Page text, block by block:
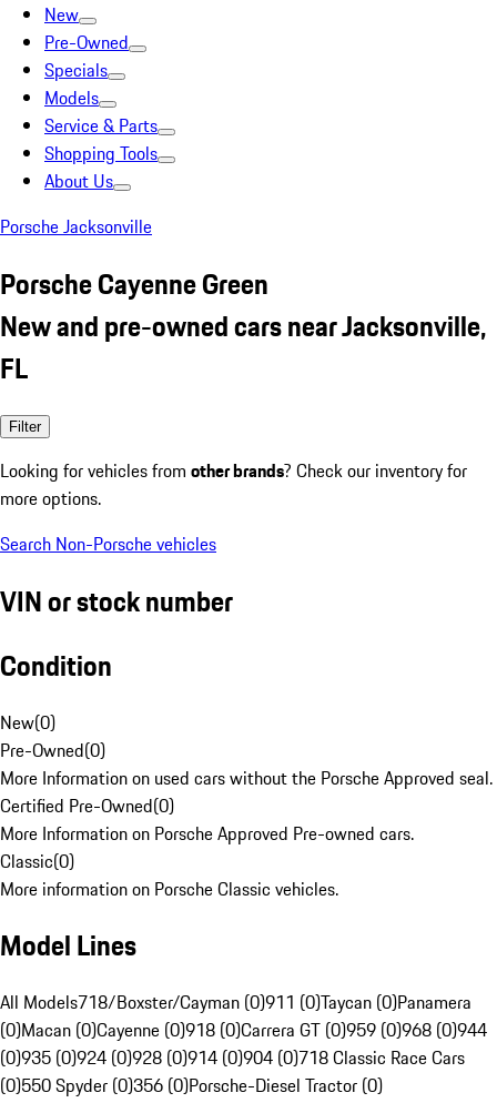
New
Pre-Owned
Specials
Models
Service & Parts
Shopping Tools
About Us
Porsche Jacksonville
Porsche Cayenne Green
New and pre-owned cars near Jacksonville,
FL
Filter
Looking for vehicles from other brands? Check our inventory for
more options.
Search Non-Porsche vehicles
VIN or stock number
Condition
New(0)
Pre-Owned(0)
More Information on used cars without the Porsche Approved seal.
Certified Pre-Owned(0)
More Information on Porsche Approved Pre-owned cars.
Classic(0)
More information on Porsche Classic vehicles.
Model Lines
All Models718/Boxster/Cayman (0)911 (0)Taycan (0)Panamera
(0)Macan (0)Cayenne (0)918 (0)Carrera GT (0)959 (0)968 (0)944
(0)935 (0)924 (0)928 (0)914 (0)904 (0)718 Classic Race Cars
(0)550 Spyder (0)356 (0)Porsche-Diesel Tractor (0)